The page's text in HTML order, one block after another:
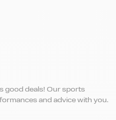
good deals! Our sports
and advice with you.